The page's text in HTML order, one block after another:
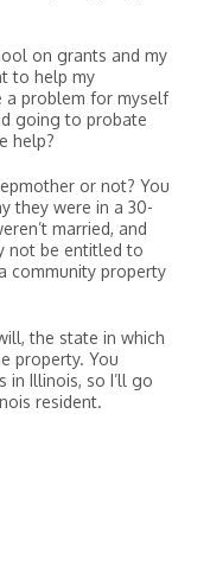
on grants and my
to help my
a problem for myself
going to probate
help?
or not? You
they were in a 30-
married, and
not be entitled to
community property
the state in which
property. You
Illinois, so I’ll go
resident.